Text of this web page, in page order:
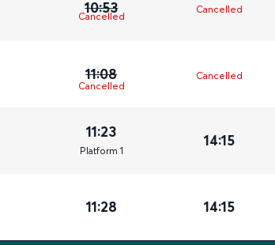
10:53
Cancelled
Cancelled
11:08
Cancelled
Cancelled
11:23
Platform 1
14:15
11:28 14:15